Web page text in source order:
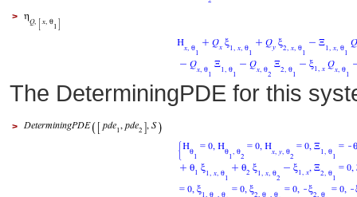
>
The DeterminingPDE for this
>